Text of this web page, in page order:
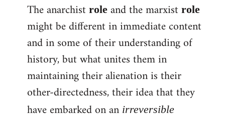
The anarchist role and the marxist role
might be different in immediate content
and in some of their understanding of
history, but what unites them in
maintaining their alienation is their
other-directedness, their idea that they
have embarked on anirreversible